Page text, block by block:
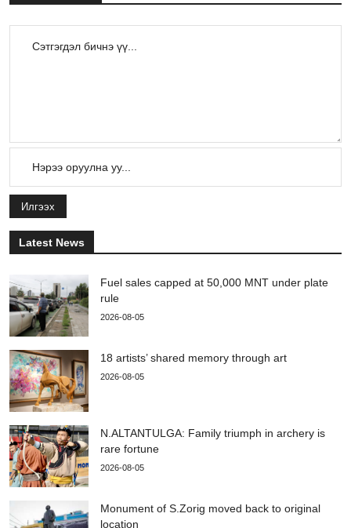
Илгээх
Latest News
Fuel sales capped at 50,000 MNT under plate
rule
2026-08-05
18 artists’ shared memory through art
2026-08-05
N.ALTANTULGA: Family triumph in archery is
rare fortune
2026-08-05
Monument of S.Zorig moved back to original
location